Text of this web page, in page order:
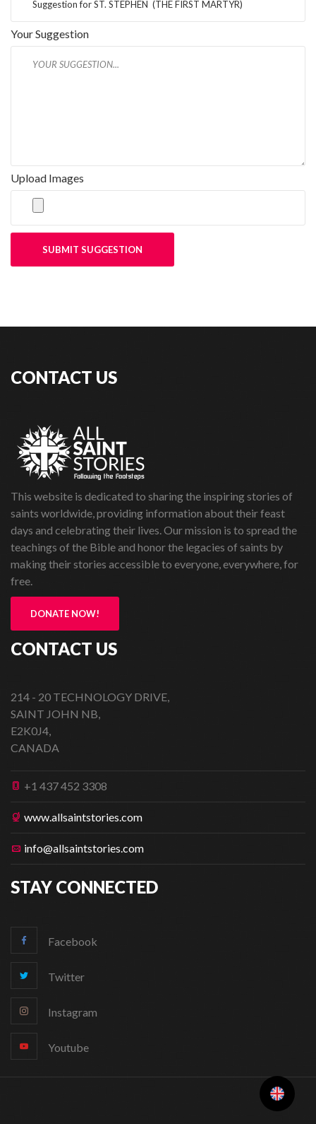
Your Suggestion
Upload Images
SUBMIT SUGGESTION
CONTACT US
This website is dedicated to sharing the inspiring stories of
saints worldwide, providing information about their feast
days and celebrating their lives. Our mission is to spread the
teachings of the Bible and honor the legacies of saints by
making their stories accessible to everyone, everywhere, for
free.
DONATE NOW!
CONTACT US
214 - 20 TECHNOLOGY DRIVE,
SAINT JOHN NB,
E2K0J4,
CANADA
+1 437 452 3308
www.allsaintstories.com
info@allsaintstories.com
STAY CONNECTED
Facebook
Twitter
Instagram
Youtube